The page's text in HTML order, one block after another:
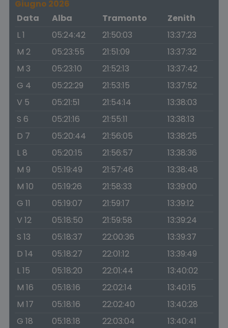
Giugno 2026
Data
Alba Tramonto
Zenith
L 1
05:24:42 21:50:03
13:37:23
M 2
05:23:55 21:51:09
13:37:32
M 3
05:23:10 21:52:13
13:37:42
G 4
05:22:29 21:53:15
13:37:52
V 5
05:21:51 21:54:14
13:38:03
S 6
05:21:16 21:55:11
13:38:13
D 7
05:20:44 21:56:05
13:38:25
L 8
05:20:15 21:56:57
13:38:36
M 9
05:19:49 21:57:46
13:38:48
M 10
05:19:26 21:58:33
13:39:00
G 11
05:19:07 21:59:17
13:39:12
V 12
05:18:50 21:59:58
13:39:24
S 13
05:18:37 22:00:36
13:39:37
D 14
05:18:27 22:01:12
13:39:49
L 15
05:18:20 22:01:44
13:40:02
M 16
05:18:16 22:02:14
13:40:15
M 17
05:18:16 22:02:40
13:40:28
G 18
05:18:18 22:03:04 13:40:41